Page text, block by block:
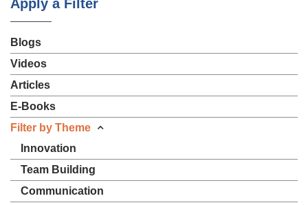
Apply a Filter
Blogs
Videos
Articles
E-Books
Filter by Theme
Innovation
Team Building
Communication